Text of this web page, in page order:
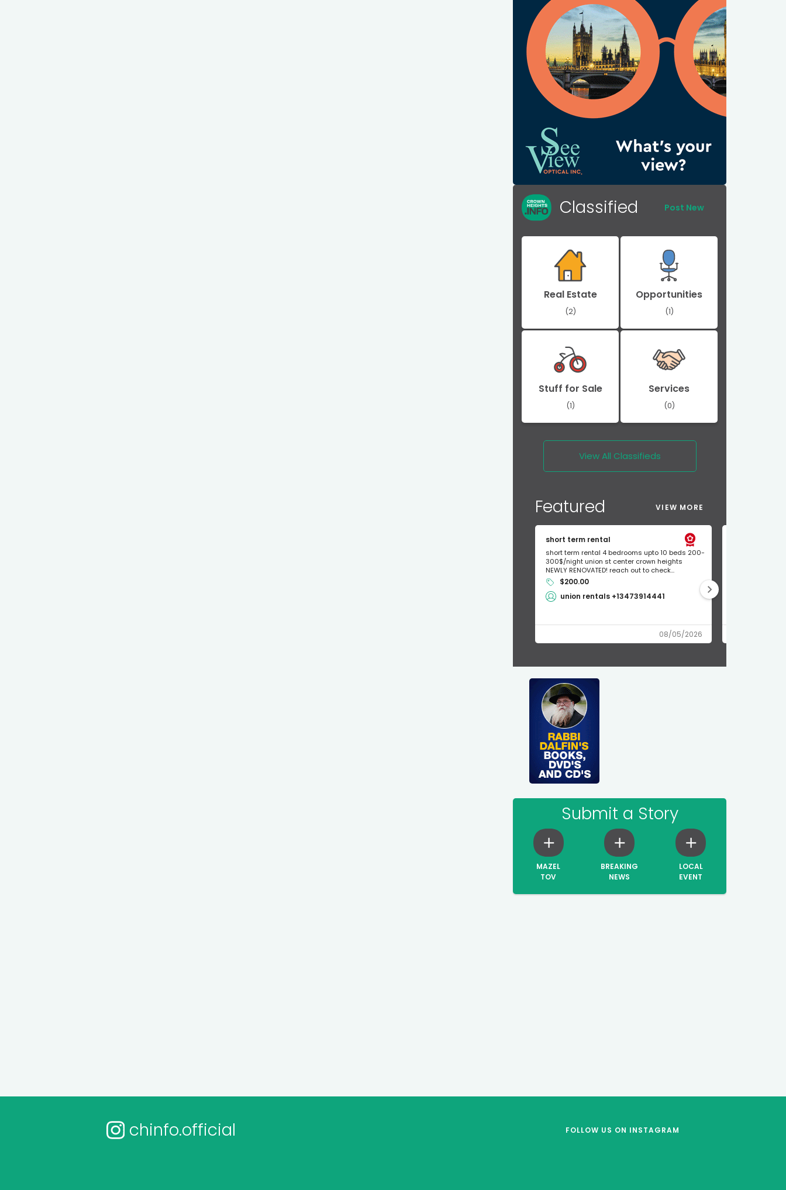
Classified Post New
Real Estate
(2)
Opportunities
(1)
Stuff for Sale
(1)
Services
(0)
View All Classifieds
Featured VIEW MORE
short term rental
short term rental 4 bedrooms upto 10 beds 200-
300$/night union st center crown heights
NEWLY RENOVATED! reach out to check...
$200.00
union rentals +13473914441
08/05/2026
Submit a Story
MAZEL
TOV
BREAKING
NEWS
LOCAL
EVENT
chinfo.official FOLLOW US ON INSTAGRAM